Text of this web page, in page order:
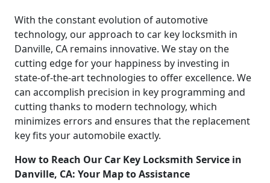
With the constant evolution of automotive
technology, our approach to car key locksmith in
Danville, CA remains innovative. We stay on the
cutting edge for your happiness by investing in
state-of-the-art technologies to offer excellence. We
can accomplish precision in key programming and
cutting thanks to modern technology, which
minimizes errors and ensures that the replacement
key fits your automobile exactly.
How to Reach Our Car Key Locksmith Service in
Danville, CA: Your Map to Assistance